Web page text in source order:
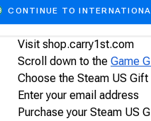
Follow the steps below to
Visit shop.carry1st.com
Scroll down to the Game
Choose the Steam US
Enter your email address
Purchase your Steam US
CONTINUE TO